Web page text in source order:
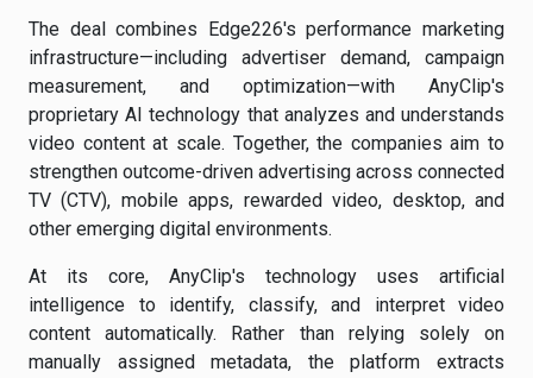
The deal combines Edge226's performance marketing
infrastructure—including advertiser demand, campaign
measurement, and optimization—with AnyClip's
proprietary AI technology that analyzes and understands
video content at scale. Together, the companies aim to
strengthen outcome-driven advertising across connected
TV (CTV), mobile apps, rewarded video, desktop, and
other emerging digital environments.
At its core, AnyClip's technology uses artificial
intelligence to identify, classify, and interpret video
content automatically. Rather than relying solely on
manually assigned metadata, the platform extracts